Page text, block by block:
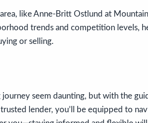
like Anne-Britt Ostlund at
trends and competition levels,
or selling.
seem daunting, but with the
lender, you’ll be equipped to